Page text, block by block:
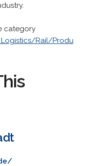
category
Rail/Produ